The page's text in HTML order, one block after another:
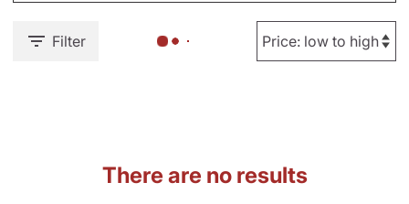
Filter
There are no results